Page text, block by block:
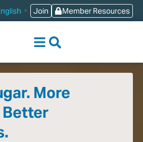
Member Resources
Join
▼
More
Better